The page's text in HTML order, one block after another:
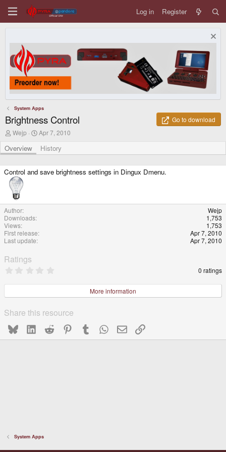
Log in Register
System Apps
Brightness Control
Go to download
A
t
h
r
Wejp
C
e
a
Apr 7, 2010
Overview History
Control and save brightness settings in Dingux Dmenu.
Author
Wejp
Downloads
1,753
Views
1,753
First release
Apr 7, 2010
Last update
Apr 7, 2010
Ratings
0
s
a
r
)
0 ratings
More information
Share this resource
BlueskyLinkedInReddit PinterestTumblrWhatsApp
EmailLink
System Apps